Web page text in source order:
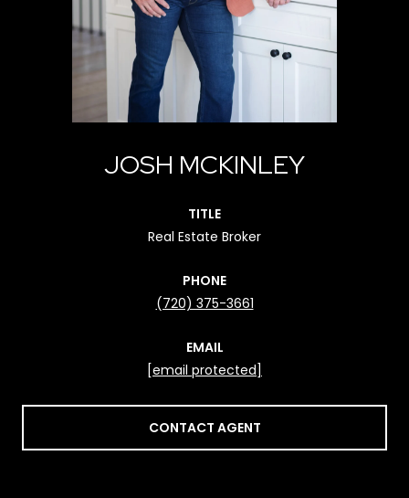
JOSH MCKINLEY
TITLE
Real Estate Broker
PHONE
(720) 375-3661
EMAIL
[email protected]
CONTACT AGENT